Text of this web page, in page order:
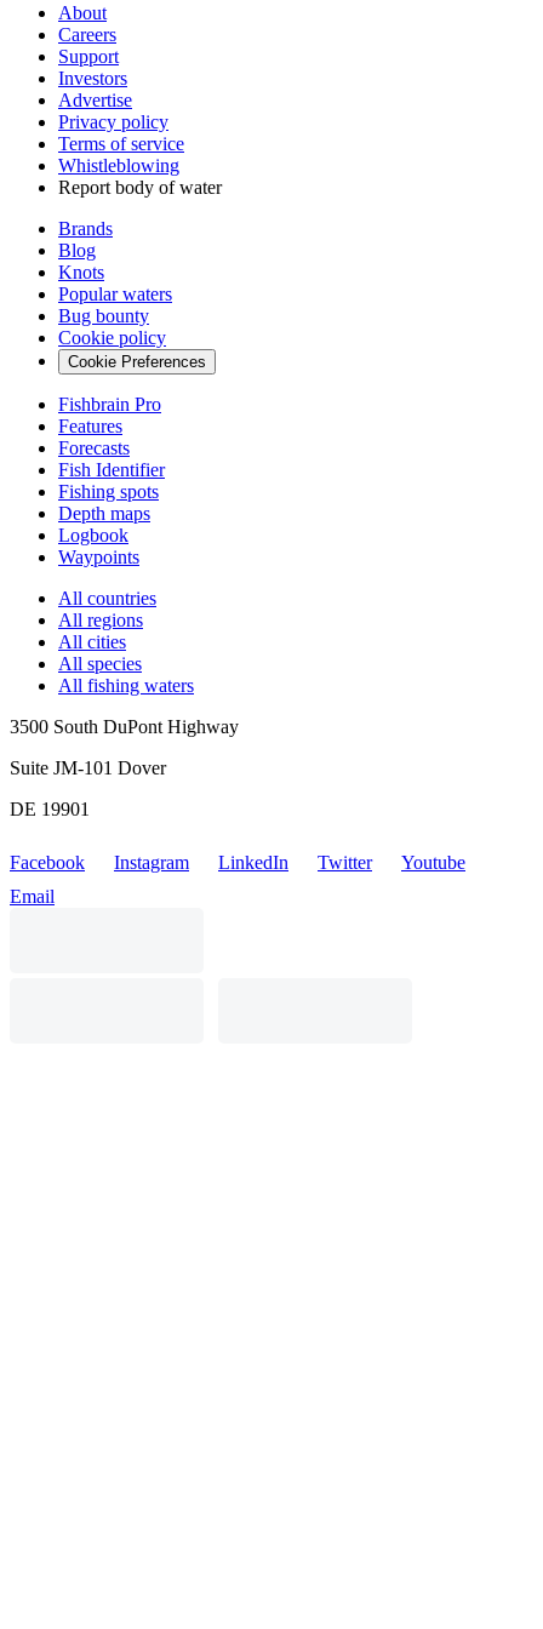
About
Careers
Support
Investors
Advertise
Privacy policy
Terms of service
Whistleblowing
Report body of water
Brands
Blog
Knots
Popular waters
Bug bounty
Cookie policy
Cookie Preferences
Fishbrain Pro
Features
Forecasts
Fish Identifier
Fishing spots
Depth maps
Logbook
Waypoints
All countries
All regions
All cities
All species
All fishing waters
3500 South DuPont Highway
Suite JM-101 Dover
DE 19901
Facebook Instagram LinkedIn Twitter
Youtube
Email